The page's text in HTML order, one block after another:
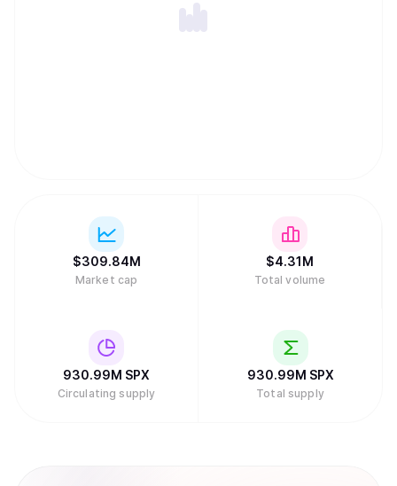
$309.84M
Market cap
$4.31M
Total volume
930.99M SPX
Circulating supply
930.99M SPX
Total supply